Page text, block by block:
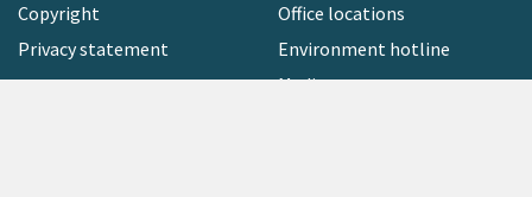
Copyright
Privacy statement
Office locations
Environment hotline
Media contact